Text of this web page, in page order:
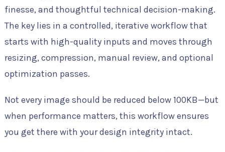
finesse, and thoughtful technical decision-making.
The key lies in a controlled, iterative workflow that
starts with high-quality inputs and moves through
resizing, compression, manual review, and optional
optimization passes.
Not every image should be reduced below 100KB—but
when performance matters, this workflow ensures
you get there with your design integrity intact.